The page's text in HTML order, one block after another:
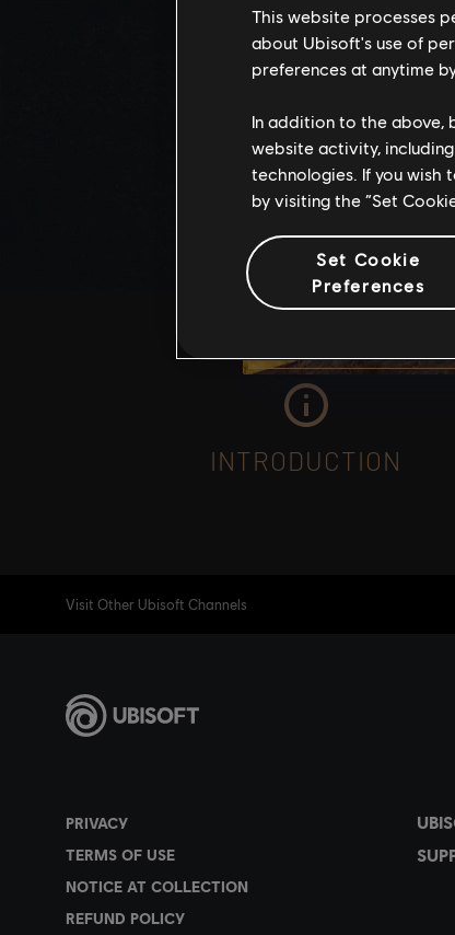
INTRODUCTION
This website processes
about Ubisoft's use of
preferences at anytime
In addition to the above,
website activity,
technologies. If you wish
by visiting the “Set
Set Cookie
Preferences